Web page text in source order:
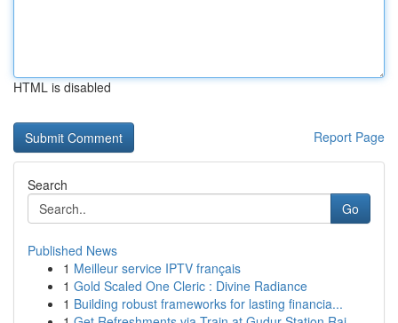
HTML is disabled
Report Page
Search
Go
Published News
1 Meilleur service IPTV français
1 Gold Scaled One Cleric : Divine Radiance
1 Building robust frameworks for lasting financia...